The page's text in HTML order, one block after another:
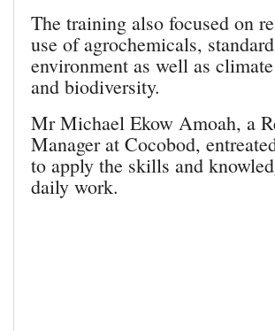
The training also focused on
use of agrochemicals,
environment as well as
and biodiversity.
Mr Michael Ekow Amoah, a
Manager at Cocobod,
to apply the skills and
daily work.